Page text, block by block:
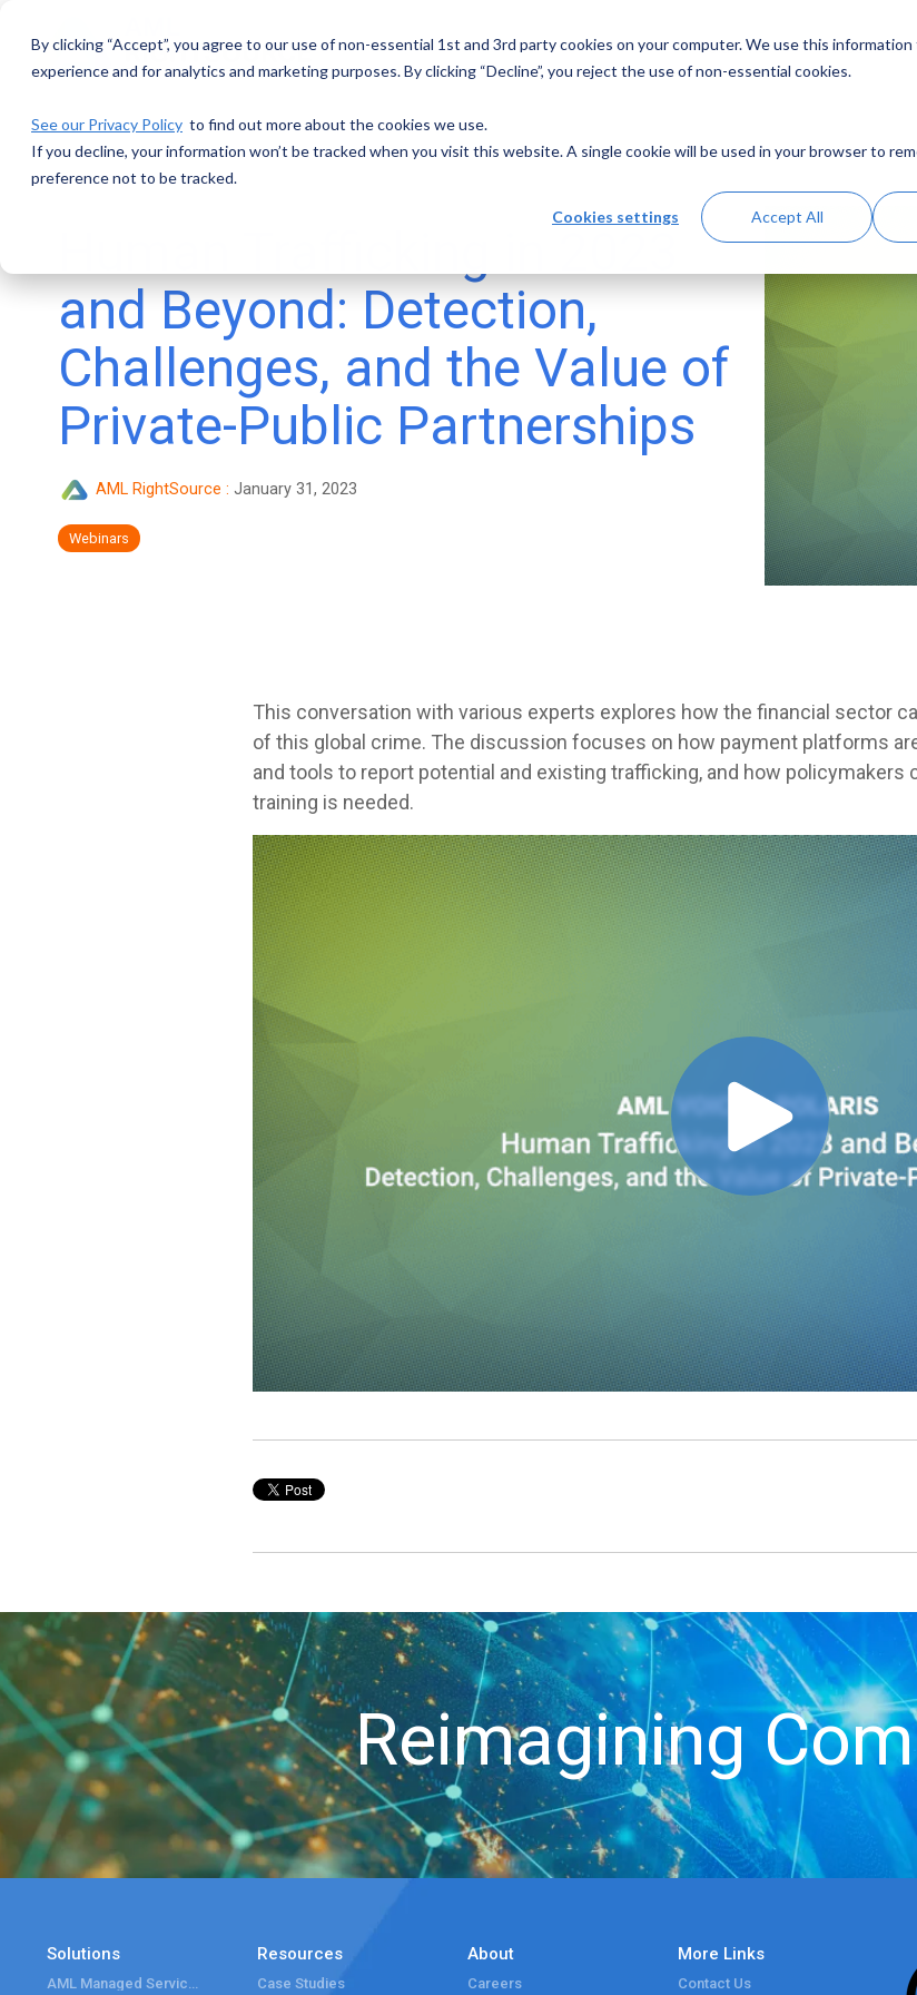
By clicking “Accept”, you agree to our use of non-essential 1st and 3rd party cookies on your computer. We use this
experience and for analytics and marketing purposes. By clicking “Decline”, you reject the use of non-essential cookies.
See our Privacy Policy to find out more about the cookies we use.
If you decline, your information won’t be tracked when you visit this website. A single cookie will be used in your browser to
preference not to be tracked.
Cookies settings Accept All
main
Solutions Resources
and Beyond: Detection,
Challenges, and the Value of
Private-Public Partnerships
AML RightSource : January 31, 2023
Webinars
This conversation with various experts explores how the financial sector
of this global crime. The discussion focuses on how payment platforms
and tools to report potential and existing trafficking, and how policymakers
training is needed.
Reimagining
Solutions Resources
Case Studies
About
Careers
More Links
Contact Us